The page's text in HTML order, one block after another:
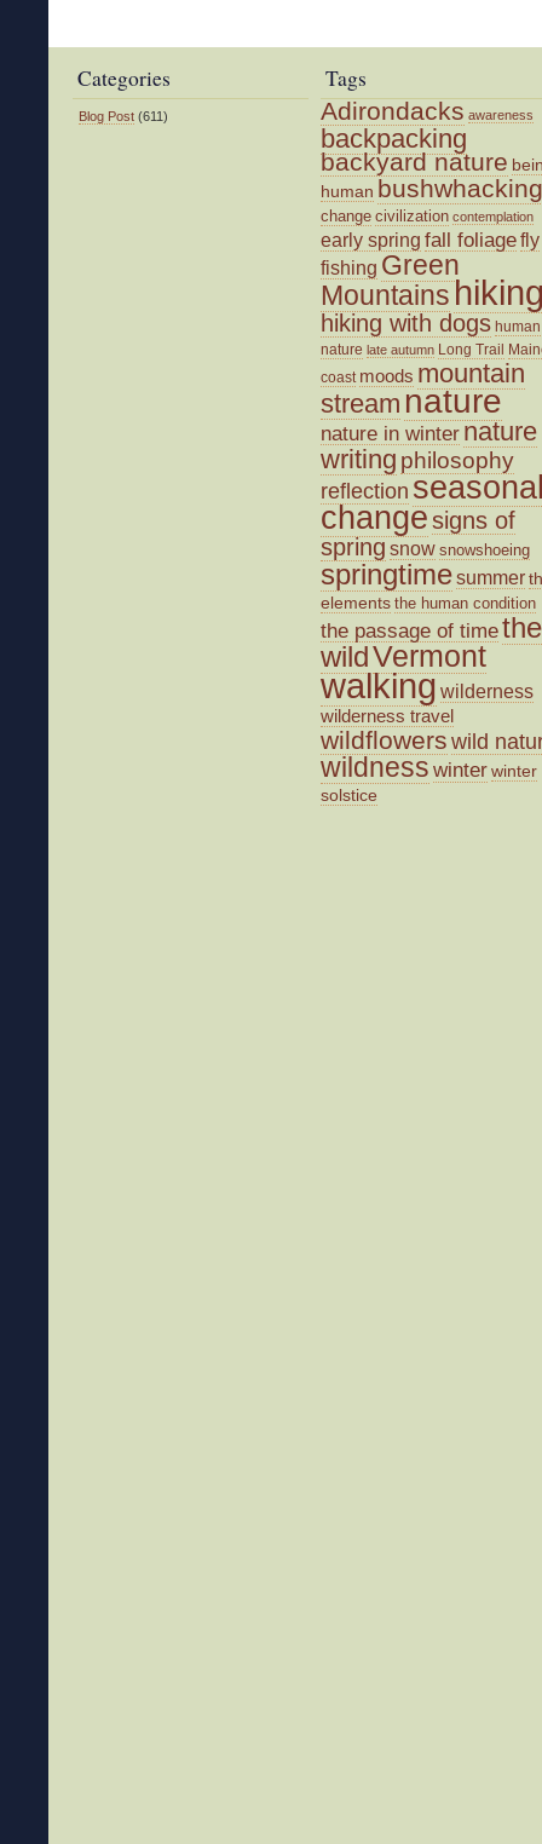
Categories
Blog Post (611)
Tags
Adirondacks awareness
backpacking
backyard nature
human bushwhacking
change civilization contemplation
early spring fall foliagefly
fishing Green
Mountains
hiking with dogs human
nature late autumn Long Trail
coast moods mountain
stream nature
nature in winter nature
writing philosophy
reflection
changesigns of
spring snow snowshoeing
springtimesummer
elements the human condition
the passage of timethe
wildVermont
walking wilderness
wilderness travel
wildflowers wild
wildness winterwinter
solstice